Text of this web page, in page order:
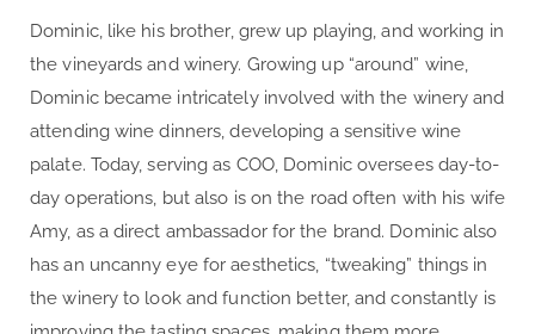
Dominic, like his brother, grew up playing, and working in
the vineyards and winery. Growing up “around” wine,
Dominic became intricately involved with the winery and
attending wine dinners, developing a sensitive wine
palate. Today, serving as COO, Dominic oversees day-to-
day operations, but also is on the road often with his wife
Amy, as a direct ambassador for the brand. Dominic also
has an uncanny eye for aesthetics, “tweaking” things in
the winery to look and function better, and constantly is